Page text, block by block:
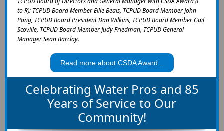
to R): TCPUD Board Member Ellie Beals, TCPUD Board Member John
Pang, TCPUD Board President Dan Wilkins, TCPUD Board Member Gail
Scoville, TCPUD Board Member Judy Friedman, TCPUD General
Manager Sean Barclay.
Read more about CSDA Award...
Celebrating Water Pros and 85
Years of Service to Our
Community!